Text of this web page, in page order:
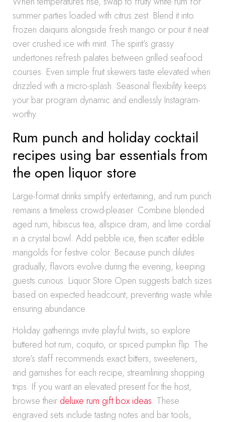
summer parties loaded with citrus zest. Blend it into
frozen daiquiris alongside fresh mango or pour it neat
over crushed ice with mint. The spirit’s grassy
undertones refresh palates between grilled seafood
courses. Even simple fruit skewers taste elevated when
drizzled with a micro-splash. Seasonal flexibility keeps
your bar program dynamic and endlessly Instagram-
worthy.
Rum punch and holiday cocktail
recipes using bar essentials from
the open liquor store
Large-format drinks simplify entertaining, and rum punch
remains a timeless crowd-pleaser. Combine blended
aged rum, hibiscus tea, allspice dram, and lime cordial
in a crystal bowl. Add pebble ice, then scatter edible
marigolds for festive color. Because punch dilutes
gradually, flavors evolve during the evening, keeping
guests curious. Liquor Store Open suggests batch sizes
based on expected headcount, preventing waste while
ensuring abundance.
Holiday gatherings invite playful twists, so explore
buttered hot rum, coquito, or spiced pumpkin flip. The
store’s staff recommends exact bitters, sweeteners,
and garnishes for each recipe, streamlining shopping
trips. If you want an elevated present for the host,
browse their deluxe rum gift box ideas. These
engraved sets include tasting notes and bar tools,